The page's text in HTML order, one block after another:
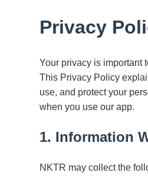
Privacy
Your privacy is important
This Privacy Policy
use, and protect your
when you use our app.
1. Information
NKTR may collect the